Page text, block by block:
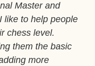
Master and
like to help people
chess level.
them the basic
more